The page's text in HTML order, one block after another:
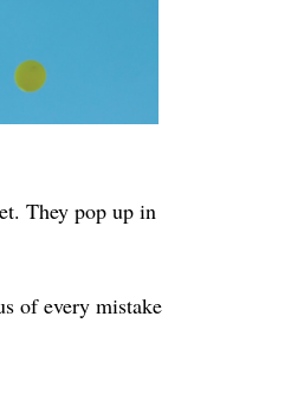
They pop up in
of every mistake